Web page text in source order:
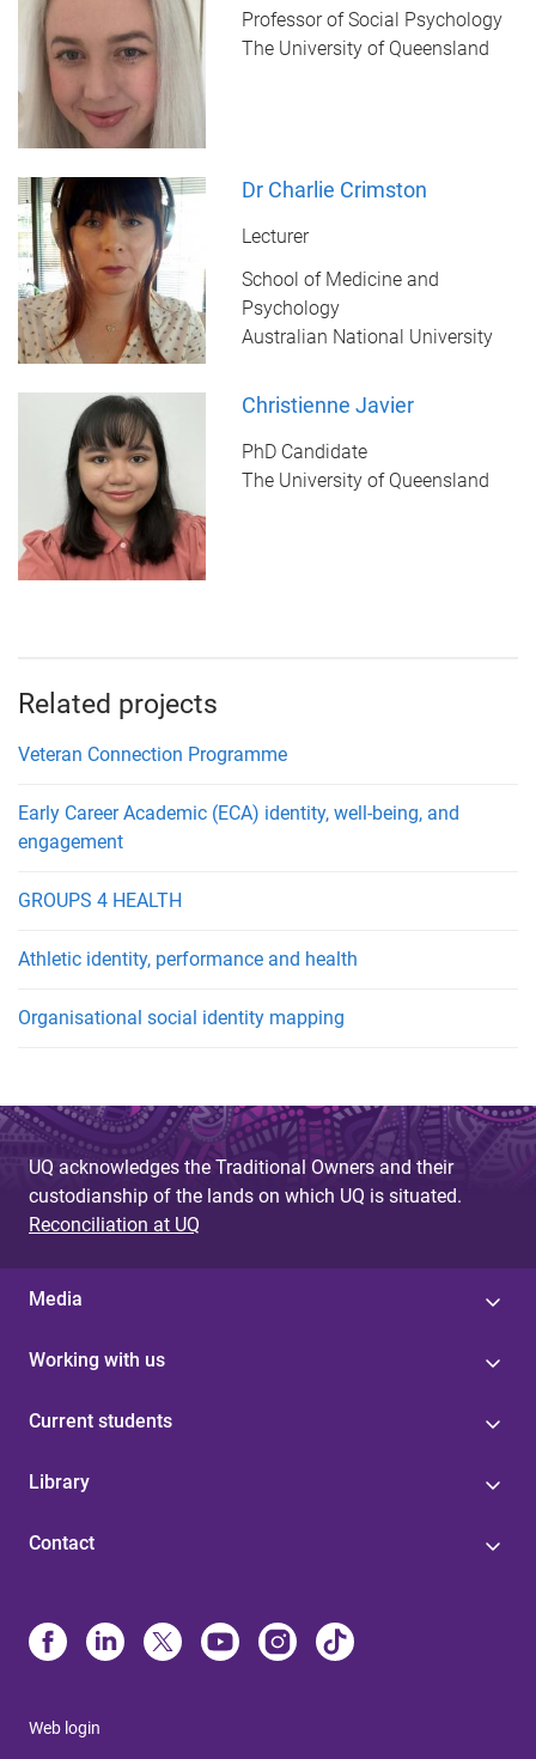
Professor of Social Psychology
The University of Queensland
Dr Charlie Crimston
Lecturer
School of Medicine and
Psychology
Australian National University
Christienne Javier
PhD Candidate
The University of Queensland
Related projects
Veteran Connection Programme
Early Career Academic (ECA) identity, well-being, and
engagement
GROUPS 4 HEALTH
Athletic identity, performance and health
Organisational social identity mapping
UQ acknowledges the Traditional Owners and their
custodianship of the lands on which UQ is situated.
Reconciliation at UQ
Media
Working with us
Current students
Library
Contact
Web login